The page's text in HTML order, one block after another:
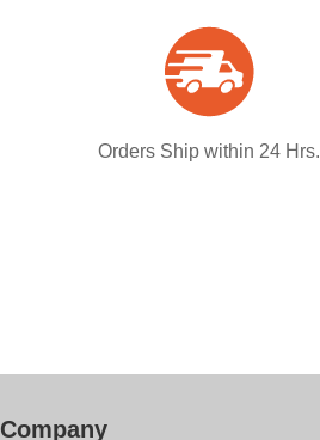
Orders Ship within 24 Hrs.
Company